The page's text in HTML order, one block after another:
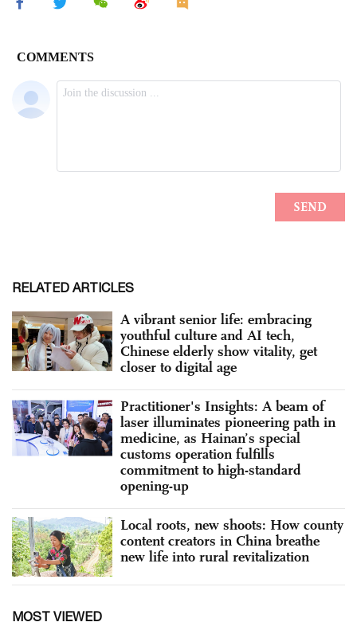
RELATED ARTICLES
A vibrant senior life: embracing
youthful culture and AI tech,
Chinese elderly show vitality, get
closer to digital age
Practitioner's Insights: A beam of
laser illuminates pioneering path in
medicine, as Hainan’s special
customs operation fulfills
commitment to high-standard
opening-up
Local roots, new shoots: How county
content creators in China breathe
new life into rural revitalization
MOST VIEWED